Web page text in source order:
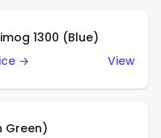
1300 (Blue)
→
View
Green)